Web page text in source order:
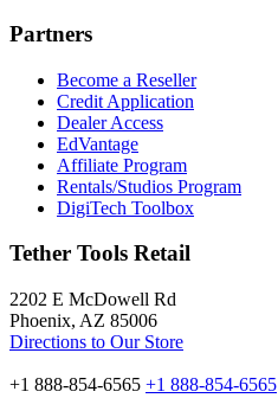
Partners
Become a Reseller
Credit Application
Dealer Access
EdVantage
Affiliate Program
Rentals/Studios Program
DigiTech Toolbox
Tether Tools Retail
2202 E McDowell Rd
Phoenix, AZ 85006
Directions to Our Store
+1 888-854-6565 +1 888-854-6565